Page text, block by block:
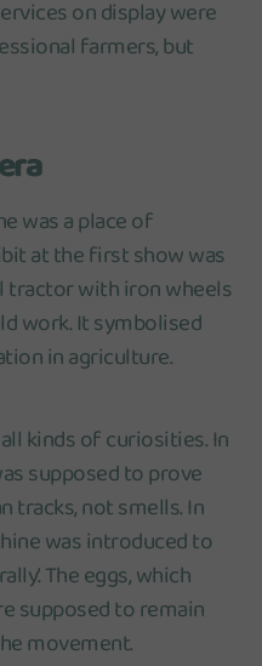
on display were
farmers, but
was a place of
at the first show was
with iron wheels
work. It symbolised
in agriculture.
kinds of curiosities. In
supposed to prove
tracks, not smells. In
was introduced to
The eggs, which
supposed to remain
movement.